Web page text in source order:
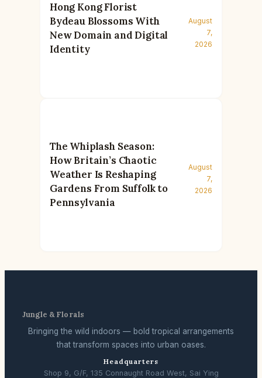
Hong Kong Florist
Bydeau Blossoms With
New Domain and Digital
Identity
August
7,
2026
The Whiplash Season:
How Britain’s Chaotic
Weather Is Reshaping
Gardens From Suffolk to
Pennsylvania
August
7,
2026
Jungle & Florals
Bringing the wild indoors — bold tropical arrangements
that transform spaces into urban oases.
Headquarters
Shop 9, G/F, 135 Connaught Road West, Sai Ying